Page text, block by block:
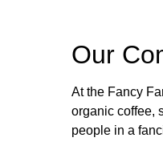
Our
At the Fancy
organic coffee,
people in a